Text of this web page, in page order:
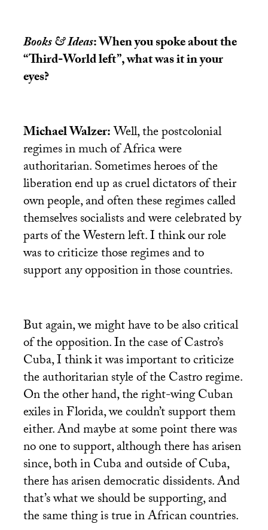
Books & Ideas: When you spoke about the
“Third-World left”, what was it in your
eyes?
Michael Walzer:Well, the postcolonial
regimes in much of Africa were
authoritarian. Sometimes heroes of the
liberation end up as cruel dictators of their
own people, and often these regimes called
themselves socialists and were celebrated by
parts of the Western left. I think our role
was to criticize those regimes and to
support any opposition in those countries.
But again, we might have to be also critical
of the opposition. In the case of Castro’s
Cuba, I think it was important to criticize
the authoritarian style of the Castro regime.
On the other hand, the right-wing Cuban
exiles in Florida, we couldn’t support them
either. And maybe at some point there was
no one to support, although there has arisen
since, both in Cuba and outside of Cuba,
there has arisen democratic dissidents. And
that’s what we should be supporting, and
the same thing is true in African countries.